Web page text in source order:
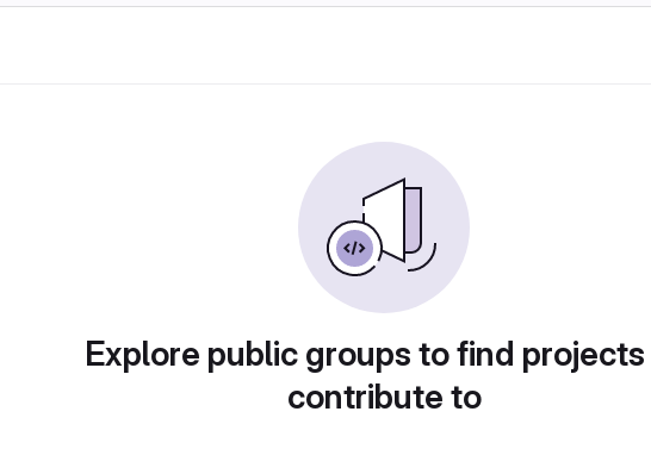
Explore public groups to find
contribute to